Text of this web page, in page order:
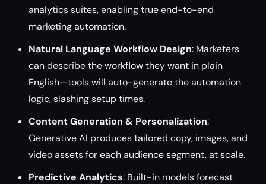
analytics suites, enabling true end-to-end
marketing automation.
Natural Language Workflow Design: Marketers
can describe the workflow they want in plain
English—tools will auto-generate the automation
logic, slashing setup times.
Content Generation & Personalization:
Generative AI produces tailored copy, images, and
video assets for each audience segment, at scale.
Predictive Analytics: Built-in models forecast